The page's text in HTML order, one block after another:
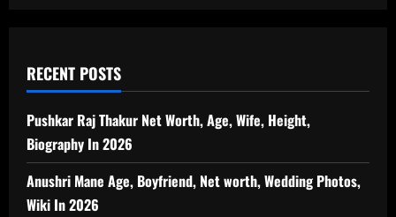
RECENT POSTS
Pushkar Raj Thakur Net Worth, Age, Wife, Height,
Biography In 2026
Anushri Mane Age, Boyfriend, Net worth, Wedding Photos,
Wiki In 2026